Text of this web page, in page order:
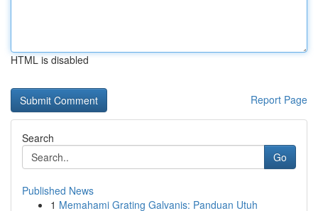
HTML is disabled
Report Page
Search
Go
Published News
1 Memahami Grating Galvanis: Panduan Utuh